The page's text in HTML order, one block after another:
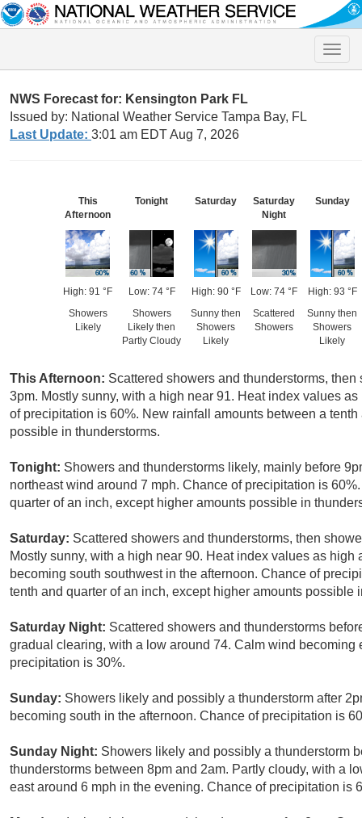
Toggle
NWS Forecast for: Kensington Park FL
Issued by: National Weather Service Tampa Bay, FL
Last Update: 3:01 am EDT Aug 7, 2026
This
Afternoon
High: 91 °F
Showers
Likely
Tonight
Low: 74 °F
Showers
Likely then
Partly Cloudy
Saturday
High: 90 °F
Sunny then
Showers
Likely
Saturday
Night
Low: 74 °F
Scattered
Showers
Sunday
High: 93 °F
Sunny then
Showers
Likely
This Afternoon: Scattered showers and thunderstorms,
3pm. Mostly sunny, with a high near 91. Heat index values
of precipitation is 60%. New rainfall amounts between a
possible in thunderstorms.
Tonight: Showers and thunderstorms likely, mainly before
northeast wind around 7 mph. Chance of precipitation is
quarter of an inch, except higher amounts possible in
Saturday: Scattered showers and thunderstorms, then
Mostly sunny, with a high near 90. Heat index values as
becoming south southwest in the afternoon. Chance of
tenth and quarter of an inch, except higher amounts possible
Saturday Night: Scattered showers and thunderstorms
gradual clearing, with a low around 74. Calm wind becoming
precipitation is 30%.
Sunday: Showers likely and possibly a thunderstorm after
becoming south in the afternoon. Chance of precipitation is
Sunday Night: Showers likely and possibly a thunderstorm
thunderstorms between 8pm and 2am. Partly cloudy, with a
east around 6 mph in the evening. Chance of precipitation is